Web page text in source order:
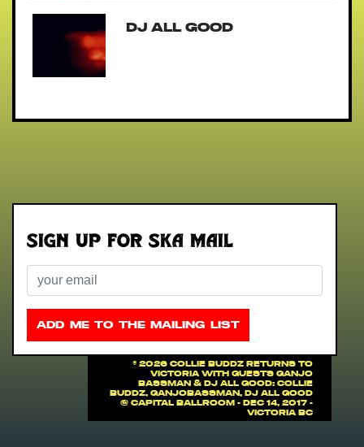
DJ All Good
Sign up for Ska Mail
Email
ADD ME TO THE MAILING LIST
© 2026 COLLIE BUDDZ RETURNS TO
VICTORIA with guests Ganjo
Bassman & DJ All Good: COLLIE
BUDDZ, Ganjobassman, DJ All Good
@ Capital Ballroom - Dec 14, 2017 -
Victoria BC